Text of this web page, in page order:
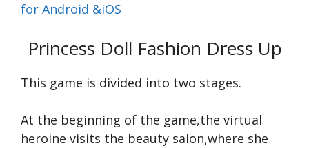
for Android &iOS
Princess Doll Fashion Dress Up
This game is divided into two stages.
At the beginning of the game,the virtual
heroine visits the beauty salon,where she